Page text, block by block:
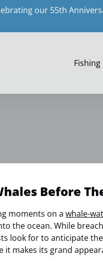
our 55th
Fishing
Menu
Before
moments on a whale-
the ocean. While
look for to anticipate
it makes its grand